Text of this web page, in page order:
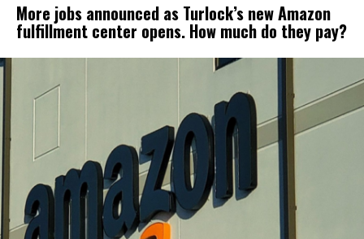
More jobs announced as Turlock’s new Amazon
fulfillment center opens. How much do they pay?